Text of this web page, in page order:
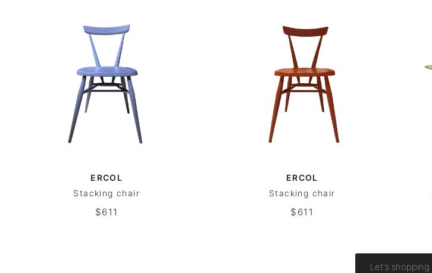
ERCOL
Stacking chair
$611
ERCOL
Stacking chair
$611
Let's shopping